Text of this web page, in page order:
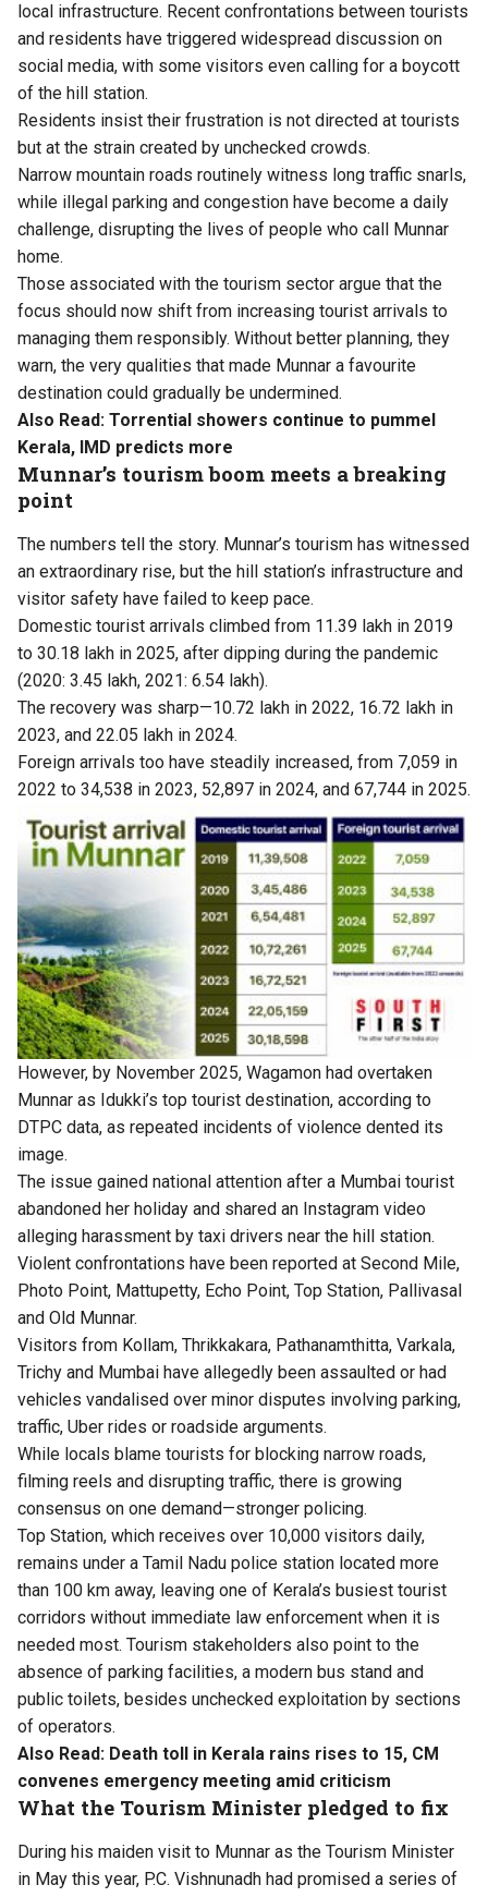
local infrastructure. Recent confrontations between tourists
and residents have triggered widespread discussion on
social media, with some visitors even calling for a boycott
of the hill station.
Residents insist their frustration is not directed at tourists
but at the strain created by unchecked crowds.
Narrow mountain roads routinely witness long traffic snarls,
while illegal parking and congestion have become a daily
challenge, disrupting the lives of people who call Munnar
home.
Those associated with the tourism sector argue that the
focus should now shift from increasing tourist arrivals to
managing them responsibly. Without better planning, they
warn, the very qualities that made Munnar a favourite
destination could gradually be undermined.
Also Read: Torrential showers continue to pummel
Kerala, IMD predicts more
Munnar’s tourism boom meets a breaking
point
The numbers tell the story. Munnar’s tourism has witnessed
an extraordinary rise, but the hill station’s infrastructure and
visitor safety have failed to keep pace.
Domestic tourist arrivals climbed from 11.39 lakh in 2019
to 30.18 lakh in 2025, after dipping during the pandemic
(2020: 3.45 lakh, 2021: 6.54 lakh).
The recovery was sharp—10.72 lakh in 2022, 16.72 lakh in
2023, and 22.05 lakh in 2024.
Foreign arrivals too have steadily increased, from 7,059 in
2022 to 34,538 in 2023, 52,897 in 2024, and 67,744 in 2025.
However, by November 2025, Wagamon had overtaken
Munnar as Idukki’s top tourist destination, according to
DTPC data, as repeated incidents of violence dented its
image.
The issue gained national attention after a Mumbai tourist
abandoned her holiday and shared an Instagram video
alleging harassment by taxi drivers near the hill station.
Violent confrontations have been reported at Second Mile,
Photo Point, Mattupetty, Echo Point, Top Station, Pallivasal
and Old Munnar.
Visitors from Kollam, Thrikkakara, Pathanamthitta, Varkala,
Trichy and Mumbai have allegedly been assaulted or had
vehicles vandalised over minor disputes involving parking,
traffic, Uber rides or roadside arguments.
While locals blame tourists for blocking narrow roads,
filming reels and disrupting traffic, there is growing
consensus on one demand—stronger policing.
Top Station, which receives over 10,000 visitors daily,
remains under a Tamil Nadu police station located more
than 100 km away, leaving one of Kerala’s busiest tourist
corridors without immediate law enforcement when it is
needed most. Tourism stakeholders also point to the
absence of parking facilities, a modern bus stand and
public toilets, besides unchecked exploitation by sections
of operators.
Also Read: Death toll in Kerala rains rises to 15, CM
convenes emergency meeting amid criticism
What the Tourism Minister pledged to fix
During his maiden visit to Munnar as the Tourism Minister
in May this year, P.C. Vishnunadh had promised a series of